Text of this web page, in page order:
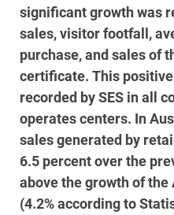
significant growth was
sales, visitor footfall,
purchase, and sales of
certificate. This
recorded by SES in all
operates centers. In
sales generated by
6.5 percent over the
above the growth of
(4.2% according to